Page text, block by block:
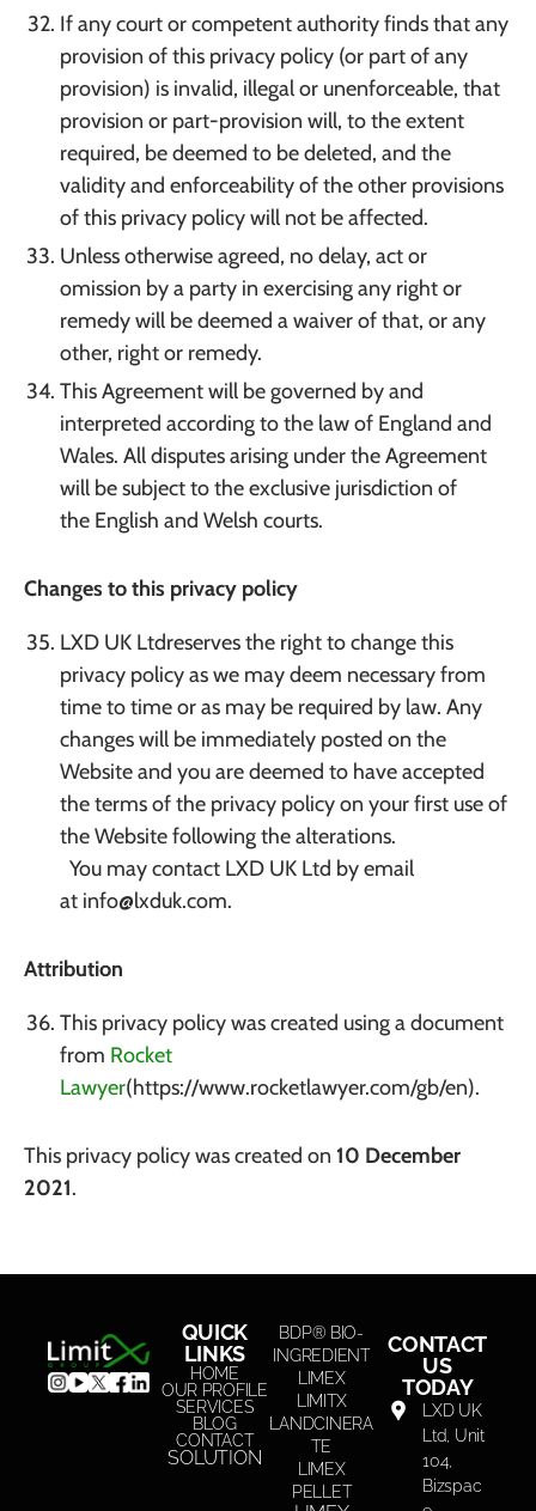
If any court or competent authority finds that any
provision of this privacy policy (or part of any
provision) is invalid, illegal or unenforceable, that
provision or part-provision will, to the extent
required, be deemed to be deleted, and the
validity and enforceability of the other provisions
of this privacy policy will not be affected.
Unless otherwise agreed, no delay, act or
omission by a party in exercising any right or
remedy will be deemed a waiver of that, or any
other, right or remedy.
This Agreement will be governed by and
interpreted according to the law of England and
Wales. All disputes arising under the Agreement
will be subject to the exclusive jurisdiction of
the English and Welsh courts.
Changes to this privacy policy
LXD UK Ltdreserves the right to change this
privacy policy as we may deem necessary from
time to time or as may be required by law. Any
changes will be immediately posted on the
Website and you are deemed to have accepted
the terms of the privacy policy on your first use of
the Website following the alterations.
You may contact LXD UK Ltd by email
at info@lxduk.com.
Attribution
This privacy policy was created using a document
from Rocket
Lawyer(https://www.rocketlawyer.com/gb/en).
This privacy policy was created on 10 December
2021.
QUICK
LINKS
HOME
OUR PROFILE
SERVICES
BLOG
CONTACT
SOLUTION
BDP® BIO-
INGREDIENT
LIMEX
LIMITX
LANDCINERA
TE
LIMEX
PELLET
CONTACT
US
TODAY
LXD UK
Ltd, Unit
104,
Bizspac